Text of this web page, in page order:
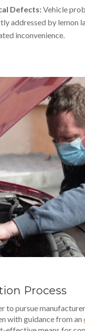
Defects:Vehicle
addressed by lemon
inconvenience.
Process
to pursue
with guidance from an